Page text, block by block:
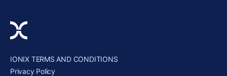
IONIX TERMS AND CONDITIONS
Privacy Policy